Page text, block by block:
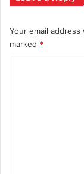
Your email
marked *